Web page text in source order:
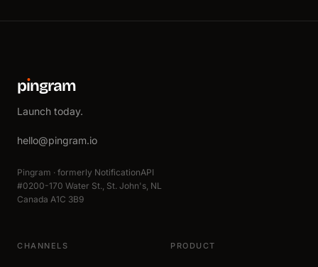
pıngram
Launch today.
hello@pingram.io
Pingram · formerly NotificationAPI
#0200-170 Water St., St. John's, NL
Canada A1C 3B9
CHANNELS PRODUCT